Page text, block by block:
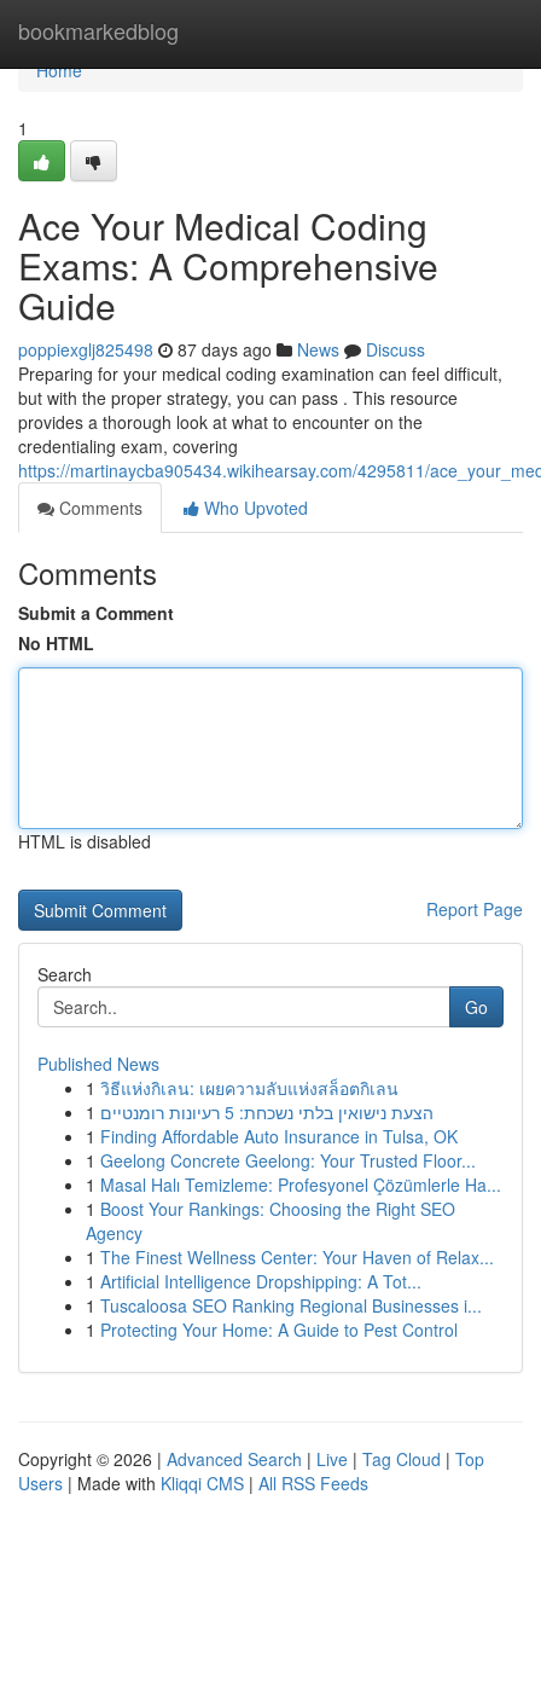
bookmarkedblog
Home
Home
1
Ace Your Medical Coding
Exams: A Comprehensive
Guide
poppiexglj825498 87 days ago News
Discuss
Preparing for your medical coding examination can feel difficult,
but with the proper strategy, you can pass . This resource
provides a thorough look at what to encounter on the
credentialing exam, covering
https://martinaycba905434.wikihearsay.com/4295811/
Comments
Who Upvoted
Comments
Submit a Comment
No HTML
HTML is disabled
Report Page
Search
Go
Published News
1 วิธีแห่งกิเลน: เผยความลับแห่งสล็อตกิเลน
1
הצעת נישואין בלתי נשכחת: 5 רעיונות רומנטיים
1 Finding Affordable Auto Insurance in Tulsa, OK
1 Geelong Concrete Geelong: Your Trusted Floor...
1 Masal Halı Temizleme: Profesyonel Çözümlerle Ha...
1 Boost Your Rankings: Choosing the Right SEO
Agency
1 The Finest Wellness Center: Your Haven of Relax...
1 Artificial Intelligence Dropshipping: A Tot...
1 Tuscaloosa SEO Ranking Regional Businesses i...
1 Protecting Your Home: A Guide to Pest Control
Copyright © 2026 | Advanced Search | Live | Tag Cloud | Top
Users | Made with Kliqqi CMS | All RSS Feeds